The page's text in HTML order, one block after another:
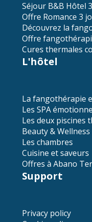
Séjour B&B Hôtel
Offre Romance 3
Découvrez la
Offre
Cures thermales
L'hôtel
La fangothérapie
Les SPA
Les deux piscines
Beauty & Wellness
Les chambres
Cuisine et saveurs
Offres à Abano
Support
Privacy policy